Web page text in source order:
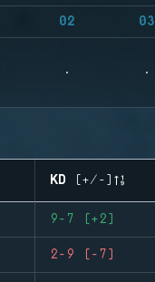
02 03
KD (+/-)
9-7 (+2)
2-9 (-7)